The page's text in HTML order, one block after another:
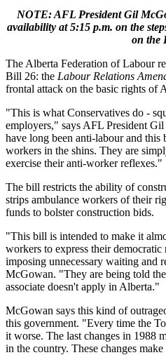
NOTE: AFL President Gil
availability at 5:15 p.m. on the
on the
The Alberta Federation of Labour
Bill 26: the Labour Relations
frontal attack on the basic rights of
"This is what Conservatives do -
employers," says AFL President
have long been anti-labour and
workers in the shins. They are
exercise their anti-worker reflexes."
The bill restricts the ability of
strips ambulance workers of their
funds to bolster construction bids.
"This bill is intended to make it
workers to express their
imposing unnecessary waiting and
McGowan. "They are being told
associate doesn't apply in Alberta."
McGowan says this kind of
this government. "Every time the
it worse. The last changes in 1988
in the country. These changes